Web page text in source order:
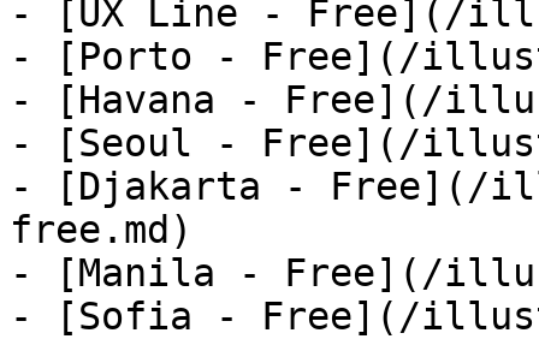
- [UX Line - Free](/
- [Porto - Free](/
- [Havana - Free](/
- [Seoul - Free](/
- [Djakarta - Free](/
free.md)
- [Manila - Free](/
- [Sofia - Free](/